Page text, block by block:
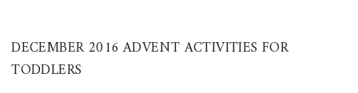
DECEMBER 2016 ADVENT ACTIVITIES FOR
TODDLERS